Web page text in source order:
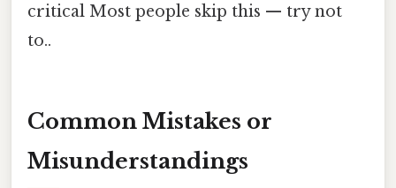
critical Most people skip this — try not
to..
Common Mistakes or
Misunderstandings